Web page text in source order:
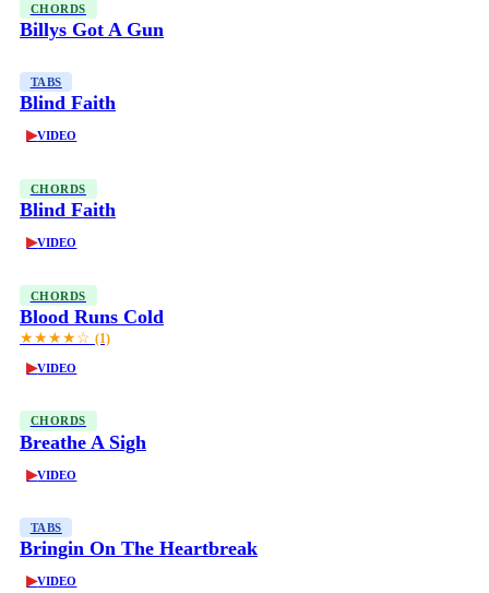
CHORDS
Billys Got A Gun
TABS
Blind Faith
▶VIDEO
CHORDS
Blind Faith
▶VIDEO
CHORDS
Blood Runs Cold
★★★★☆ (1)
▶VIDEO
CHORDS
Breathe A Sigh
▶VIDEO
TABS
Bringin On The Heartbreak
▶VIDEO